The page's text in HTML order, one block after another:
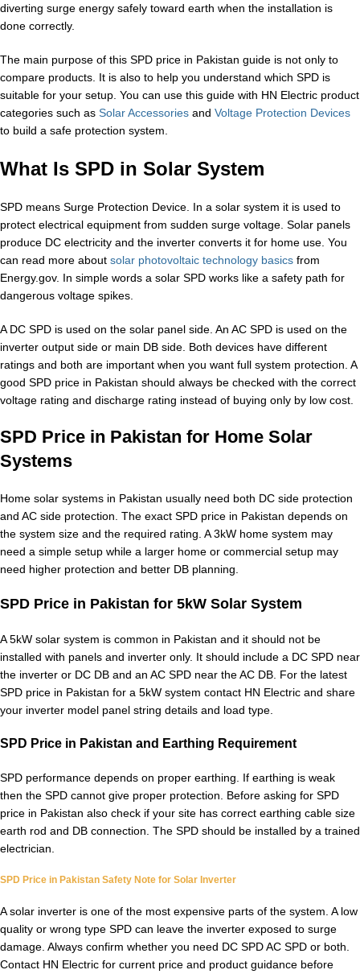
diverting surge energy safely toward earth when the installation is
done correctly.
The main purpose of this SPD price in Pakistan guide is not only to
compare products. It is also to help you understand which SPD is
suitable for your setup. You can use this guide with HN Electric product
categories such as Solar Accessories and Voltage Protection Devices
to build a safe protection system.
What Is SPD in Solar System
SPD means Surge Protection Device. In a solar system it is used to
protect electrical equipment from sudden surge voltage. Solar panels
produce DC electricity and the inverter converts it for home use. You
can read more about solar photovoltaic technology basics from
Energy.gov. In simple words a solar SPD works like a safety path for
dangerous voltage spikes.
A DC SPD is used on the solar panel side. An AC SPD is used on the
inverter output side or main DB side. Both devices have different
ratings and both are important when you want full system protection. A
good SPD price in Pakistan should always be checked with the correct
voltage rating and discharge rating instead of buying only by low cost.
SPD Price in Pakistan for Home Solar
Systems
Home solar systems in Pakistan usually need both DC side protection
and AC side protection. The exact SPD price in Pakistan depends on
the system size and the required rating. A 3kW home system may
need a simple setup while a larger home or commercial setup may
need higher protection and better DB planning.
SPD Price in Pakistan for 5kW Solar System
A 5kW solar system is common in Pakistan and it should not be
installed with panels and inverter only. It should include a DC SPD near
the inverter or DC DB and an AC SPD near the AC DB. For the latest
SPD price in Pakistan for a 5kW system contact HN Electric and share
your inverter model panel string details and load type.
SPD Price in Pakistan and Earthing Requirement
SPD performance depends on proper earthing. If earthing is weak
then the SPD cannot give proper protection. Before asking for SPD
price in Pakistan also check if your site has correct earthing cable size
earth rod and DB connection. The SPD should be installed by a trained
electrician.
SPD Price in Pakistan Safety Note for Solar Inverter
A solar inverter is one of the most expensive parts of the system. A low
quality or wrong type SPD can leave the inverter exposed to surge
damage. Always confirm whether you need DC SPD AC SPD or both.
Contact HN Electric for current price and product guidance before